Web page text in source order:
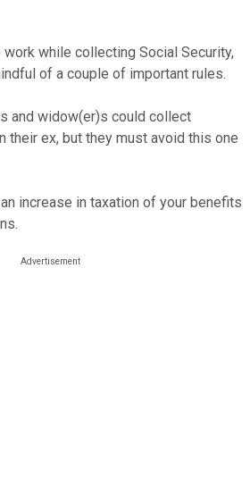
while collecting Social Security,
of a couple of important rules.
and widow(er)s could collect
their ex, but they must avoid this one
increase in taxation of your benefits